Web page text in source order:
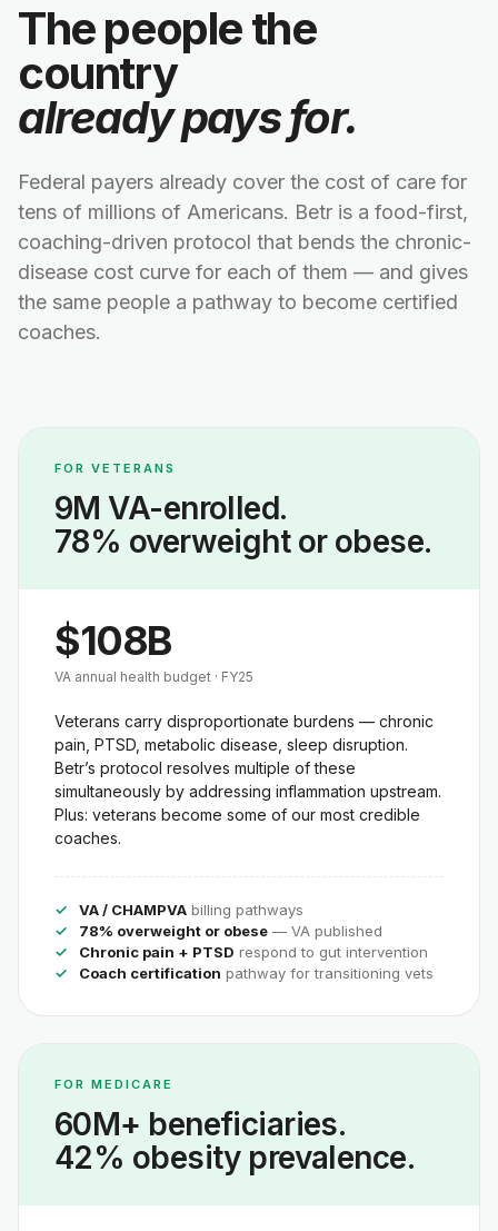
The people the
country
already pays for.
Federal payers already cover the cost of care for
tens of millions of Americans. Betr is a food-first,
coaching-driven protocol that bends the chronic-
disease cost curve for each of them — and gives
the same people a pathway to become certified
coaches.
FOR VETERANS
9M VA-enrolled.
78% overweight or obese.
$108B
VA annual health budget · FY25
Veterans carry disproportionate burdens — chronic
pain, PTSD, metabolic disease, sleep disruption.
Betr’s protocol resolves multiple of these
simultaneously by addressing inflammation upstream.
Plus: veterans become some of our most credible
coaches.
VA / CHAMPVA billing pathways
78% overweight or obese — VA published
Chronic pain + PTSD respond to gut intervention
Coach certification pathway for transitioning vets
FOR MEDICARE
60M+ beneficiaries.
42% obesity prevalence.